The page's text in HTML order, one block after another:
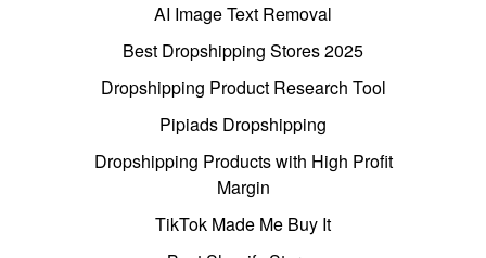
AI Image Text Removal
Best Dropshipping Stores 2025
Dropshipping Product Research Tool
Pipiads Dropshipping
Dropshipping Products with High Profit
Margin
TikTok Made Me Buy It